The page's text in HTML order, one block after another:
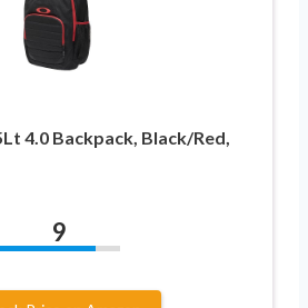
4.0 Backpack, Black/Red,
9